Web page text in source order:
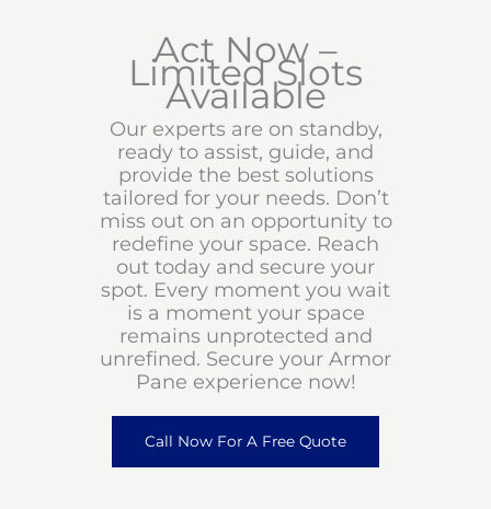
Act Now –
Limited Slots
Available
Our experts are on standby,
ready to assist, guide, and
provide the best solutions
tailored for your needs. Don’t
miss out on an opportunity to
redefine your space. Reach
out today and secure your
spot. Every moment you wait
is a moment your space
remains unprotected and
unrefined. Secure your Armor
Pane experience now!
Call Now For A Free Quote